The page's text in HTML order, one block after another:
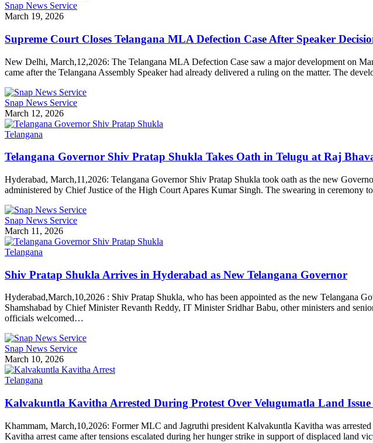
Snap News Service
March 19, 2026
Supreme Court Closes Telangana MLA Defection Case After Speaker
New Delhi, March,12,2026: The Telangana MLA Defection Case saw a major development on
came after the Telangana Assembly Speaker had already delivered a ruling on the matter. The
Snap News Service
March 12, 2026
Telangana
Telangana Governor Shiv Pratap Shukla Takes Oath in Telugu at Raj
Hyderabad, March,11,2026: Telangana Governor Shiv Pratap Shukla took oath as the new
administered by Chief Justice of the High Court Apares Kumar Singh. The swearing in
Snap News Service
March 11, 2026
Telangana
Shiv Pratap Shukla Arrives in Hyderabad as New Telangana Governor
Hyderabad,March,10,2026 : Shiv Pratap Shukla, who has been appointed as the new Telangana
Shamshabad by Chief Minister Revanth Reddy, IT Minister Sridhar Babu, other ministers and
officials welcomed…
Snap News Service
March 10, 2026
Telangana
Kalvakuntla Kavitha Arrested During Protest Over Velugumatla Land
Khammam, March,10,2026: Former MLC and Jagruthi president Kalvakuntla Kavitha was
Kavitha arrest came after tensions escalated during her hunger strike in support of displaced